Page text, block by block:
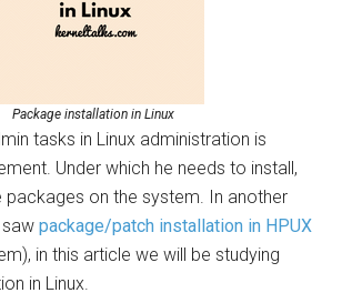
Package installation in Linux
tasks in Linux administration is
Under which he needs to install,
packages on the system. In another
sawpackage/patch installation in HPUX
in this article we will be studying
in Linux.